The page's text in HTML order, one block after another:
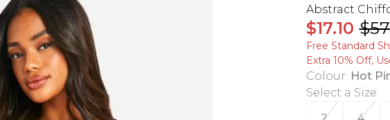
Abstract
$17.10
Free Standard
Extra 10% Off,
Colour: Hot
Select a Size: